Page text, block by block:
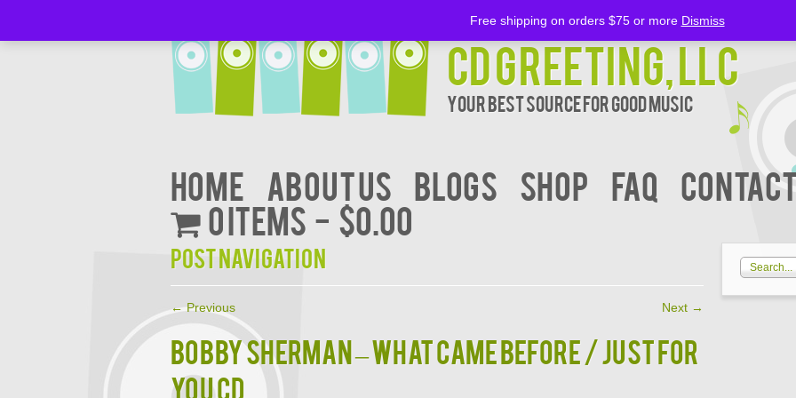
CD Greeting, LLC
Your Best Source for Good music
Home About Us BLOGS Shop FAQ
0 items
$0.00
Post navigation
←Previous Next →
BOBBY SHERMAN – WHAT CAME BEFORE / JUST FOR
YOU CD
Free shipping on orders $75 or more Dismiss